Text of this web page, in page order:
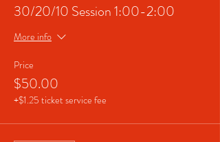
30/20/10 Session 1:00-2:00
More info
Price
$50.00
+$1.25 ticket service fee